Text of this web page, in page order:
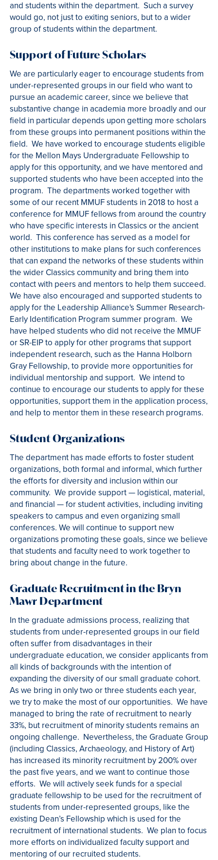
and students within the department. Such a survey
would go, not just to exiting seniors, but to a wider
group of students within the department.
Support of Future Scholars
We are particularly eager to encourage students from
under-represented groups in our field who want to
pursue an academic career, since we believe that
substantive change in academia more broadly and our
field in particular depends upon getting more scholars
from these groups into permanent positions within the
field. We have worked to encourage students eligible
for the Mellon Mays Undergraduate Fellowship to
apply for this opportunity, and we have mentored and
supported students who have been accepted into the
program. The departments worked together with
some of our recent MMUF students in 2018 to host a
conference for MMUF fellows from around the country
who have specific interests in Classics or the ancient
world. This conference has served as a model for
other institutions to make plans for such conferences
that can expand the networks of these students within
the wider Classics community and bring them into
contact with peers and mentors to help them succeed.
We have also encouraged and supported students to
apply for the Leadership Alliance's Summer Research-
Early Identification Program summer program. We
have helped students who did not receive the MMUF
or SR-EIP to apply for other programs that support
independent research, such as the Hanna Holborn
Gray Fellowship, to provide more opportunities for
individual mentorship and support. We intend to
continue to encourage our students to apply for these
opportunities, support them in the application process,
and help to mentor them in these research programs.
Student Organizations
The department has made efforts to foster student
organizations, both formal and informal, which further
the efforts for diversity and inclusion within our
community. We provide support — logistical, material,
and financial — for student activities, including inviting
speakers to campus and even organizing small
conferences. We will continue to support new
organizations promoting these goals, since we believe
that students and faculty need to work together to
bring about change in the future.
Graduate Recruitment in the Bryn
Mawr Department
In the graduate admissions process, realizing that
students from under-represented groups in our field
often suffer from disadvantages in their
undergraduate education, we consider applicants from
all kinds of backgrounds with the intention of
expanding the diversity of our small graduate cohort.
As we bring in only two or three students each year,
we try to make the most of our opportunities. We have
managed to bring the rate of recruitment to nearly
33%, but recruitment of minority students remains an
ongoing challenge. Nevertheless, the Graduate Group
(including Classics, Archaeology, and History of Art)
has increased its minority recruitment by 200% over
the past five years, and we want to continue those
efforts. We will actively seek funds for a special
graduate fellowship to be used for the recruitment of
students from under-represented groups, like the
existing Dean’s Fellowship which is used for the
recruitment of international students. We plan to focus
more efforts on individualized faculty support and
mentoring of our recruited students.